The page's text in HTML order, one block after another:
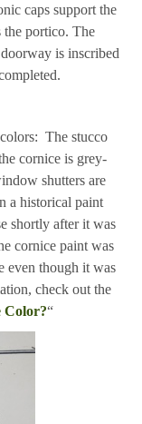
caps support the
the portico. The
is inscribed
The stucco
cornice is grey-
shutters are
a historical paint
shortly after it was
cornice paint was
even though it was
check out the
Color?“